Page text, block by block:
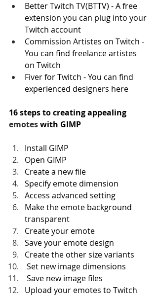
Better Twitch TV(BTTV) - A free
extension you can plug into your
Twitch account
Commission Artistes on Twitch -
You can find freelance artistes
on Twitch
Fiver for Twitch - You can find
experienced designers here
16 steps to creating appealing
emotes with GIMP
Install GIMP
Open GIMP
Create a new file
Specify emote dimension
Access advanced setting
Make the emote background
transparent
Create your emote
Save your emote design
Create the other size variants
Set new image dimensions
Save new image files
Upload your emotes to Twitch